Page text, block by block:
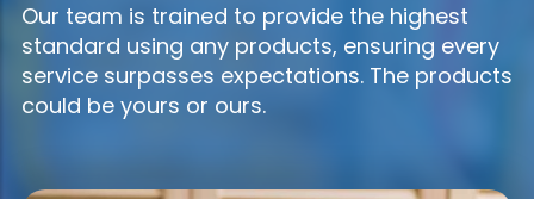
Our team is trained to provide the highest
standard using any products, ensuring every
service surpasses expectations. The products
could be yours or ours.